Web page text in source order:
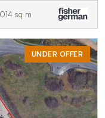
sq m
UNDER OFFER